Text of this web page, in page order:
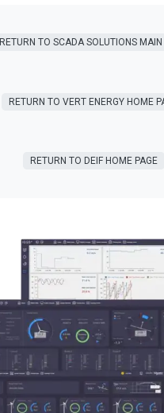
RETURN TO SCADA SOLUTIONS MAIN
RETURN T​​O VERT ENERGY HOME
RETURN TO DEIF HOME PAGE